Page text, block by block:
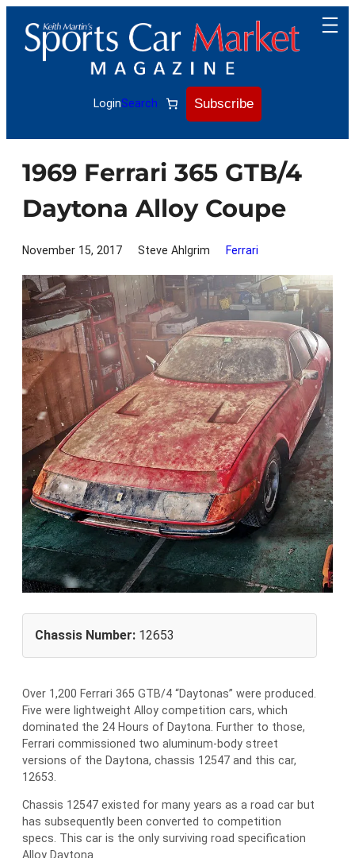
content
LoginSearch Subscribe
1969 Ferrari 365 GTB/4
Daytona Alloy Coupe
November 15, 2017 Steve Ahlgrim Ferrari
Chassis Number: 12653
Over 1,200 Ferrari 365 GTB/4 “Daytonas” were produced.
Five were lightweight Alloy competition cars, which
dominated the 24 Hours of Daytona. Further to those,
Ferrari commissioned two aluminum-body street
versions of the Daytona, chassis 12547 and this car,
12653.
Chassis 12547 existed for many years as a road car but
has subsequently been converted to competition
specs. This car is the only surviving road specification
Alloy Daytona.